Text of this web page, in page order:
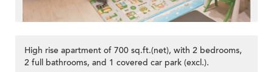
High rise apartment of 700 sq.ft.(net), with 2 bedrooms,
2 full bathrooms, and 1 covered car park (excl.).